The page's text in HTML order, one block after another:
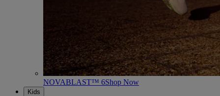
NOVABLAST™ 6Shop Now
Kids